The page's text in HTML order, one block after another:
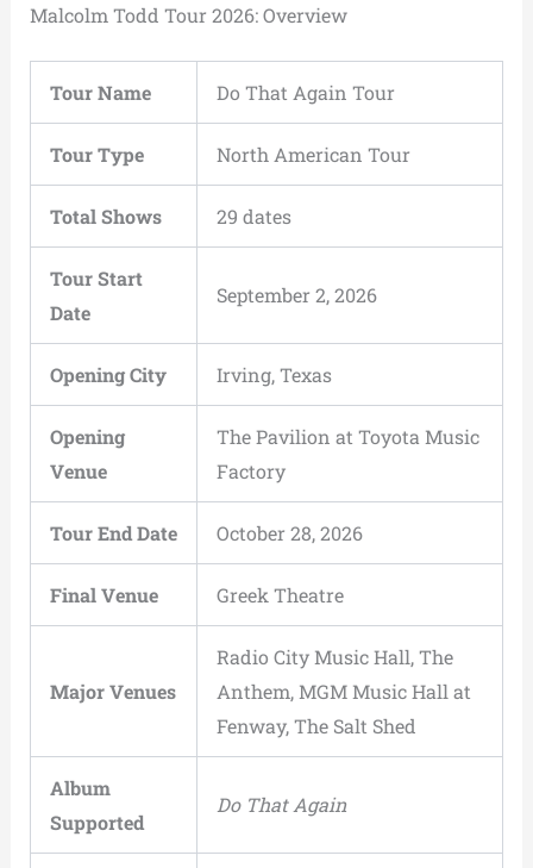
Malcolm Todd Tour 2026: Overview
Tour Name Do That Again Tour
Tour Type North American Tour
Total Shows 29 dates
Tour Start
Date
September 2, 2026
Opening City Irving, Texas
Opening
Venue
The Pavilion at Toyota Music
Factory
Tour End Date October 28, 2026
Final Venue Greek Theatre
Major Venues
Radio City Music Hall, The
Anthem, MGM Music Hall at
Fenway, The Salt Shed
Album
Supported
Do That Again